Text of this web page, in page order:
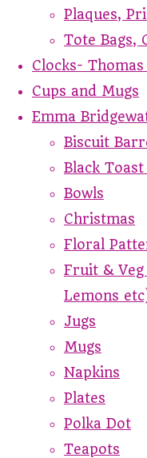
Plaques,
Tote Bags,
Clocks-
Cups and Mugs
Emma
Biscuit
Black
Bowls
Christmas
Floral
Fruit &
Lemons
Jugs
Mugs
Napkins
Plates
Polka Dot
Teapots